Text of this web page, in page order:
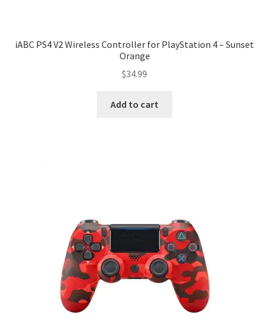
iABC PS4 V2 Wireless Controller for PlayStation 4 – Sunset
Orange
$34.99
Add to cart